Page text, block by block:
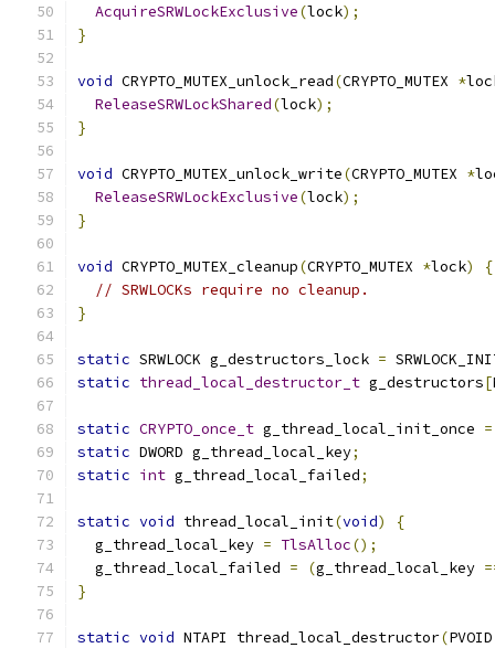
AcquireSRWLockExclusive(lock);
}
void CRYPTO_MUTEX_unlock_read(CRYPTO_MUTEX *
ReleaseSRWLockShared(lock);
}
void CRYPTO_MUTEX_unlock_write(CRYPTO_MUTEX *
ReleaseSRWLockExclusive(lock);
}
void CRYPTO_MUTEX_cleanup(CRYPTO_MUTEX *lock)
{
// SRWLOCKs require no cleanup.
}
static SRWLOCK g_destructors_lock =
static thread_local_destructor_t g_destructors[
static CRYPTO_once_t g_thread_local_init_once =
static DWORD g_thread_local_key;
static int g_thread_local_failed;
static void thread_local_init(void)
{
  g_thread_local_key
= TlsAlloc();
  g_thread_local_failed
= (g_thread_local_key
}
static void NTAPI thread_local_destructor(